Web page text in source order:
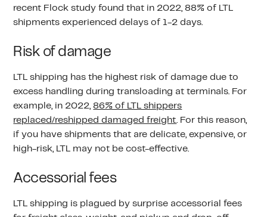
recent Flock study found that in 2022, 88% of LTL
shipments experienced delays of 1-2 days.
Risk of damage
LTL shipping has the highest risk of damage due to
excess handling during transloading at terminals. For
example, in 2022,86% of LTL shippers
replaced/reshipped damaged freight. For this reason,
if you have shipments that are delicate, expensive, or
high-risk, LTL may not be cost-effective.
Accessorial fees
LTL shipping is plagued by surprise accessorial fees